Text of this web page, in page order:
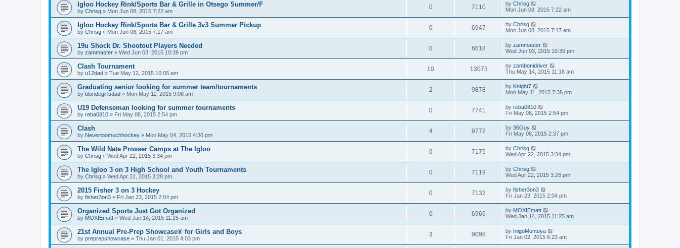
Igloo Hockey Rink/Sports Bar & Grille in Otsego Summer/F
by Chrisg » Mon Jun 08, 2015 7:22 am
0 7110 by Chrisg
Mon Jun 08, 2015 7:22 am
Igloo Hockey Rink/Sports Bar & Grille 3v3 Summer Pickup
by Chrisg » Mon Jun 08, 2015 7:17 am
0 6947 by Chrisg
Mon Jun 08, 2015 7:17 am
19u Shock Dr. Shootout Players Needed
by zammaster » Wed Jun 03, 2015 10:39 pm
0 6618 by zammaster
Wed Jun 03, 2015 10:39 pm
Clash Tournament
by u12dad » Tue May 12, 2015 10:05 am
10 13073 by zambonidriver
Thu May 14, 2015 11:18 am
Graduating senior looking for summer team/tournaments
by blondegirlsdad » Mon May 11, 2015 9:08 am
2 9878 by Knight7
Mon May 11, 2015 7:38 pm
U19 Defenseman looking for summer tournaments
by reba0810 » Fri May 08, 2015 2:54 pm
0 7741 by reba0810
Fri May 08, 2015 2:54 pm
Clash
by Nevertoomuchhockey » Mon May 04, 2015 4:36 pm
4 9772 by 36Guy
Fri May 08, 2015 2:37 pm
The Wild Nate Prosser Camps at The Igloo
by Chrisg » Wed Apr 22, 2015 3:34 pm
0 7175 by Chrisg
Wed Apr 22, 2015 3:34 pm
The Igloo 3 on 3 High School and Youth Tournaments
by Chrisg » Wed Apr 22, 2015 3:28 pm
0 7119 by Chrisg
Wed Apr 22, 2015 3:28 pm
2015 Fisher 3 on 3 Hockey
by fisher3on3 » Fri Jan 23, 2015 2:04 pm
0 7132 by fisher3on3
Fri Jan 23, 2015 2:04 pm
Organized Sports Just Got Organized
by MOXIEmatt » Wed Jan 14, 2015 11:25 am
0 6966 by MOXIEmatt
Wed Jan 14, 2015 11:25 am
21st Annual Pre-Prep Showcase® for Girls and Boys
by preprepshowcase » Thu Jan 01, 2015 4:03 pm
3 9098 by InigoMontoya
Fri Jan 02, 2015 6:23 am